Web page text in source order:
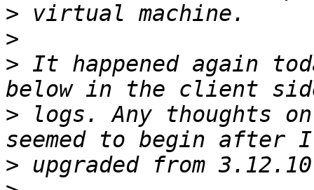
>
>
> It happened again
> logs. Any thoughts
>